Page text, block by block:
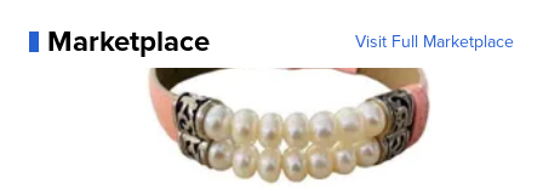
Marketplace Visit Full Marketplace